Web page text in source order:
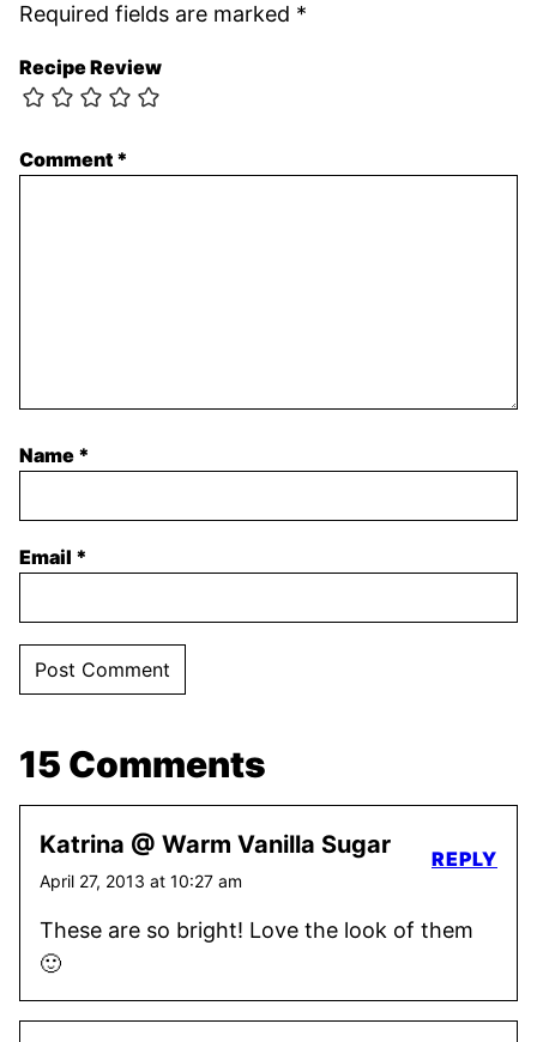
Required fields are marked *
Recipe Review
Comment *
Name *
Email *
15 Comments
Katrina @ Warm Vanilla Sugar
April 27, 2013 at 10:27 am
These are so bright! Love the look of them
🙂
REPLY